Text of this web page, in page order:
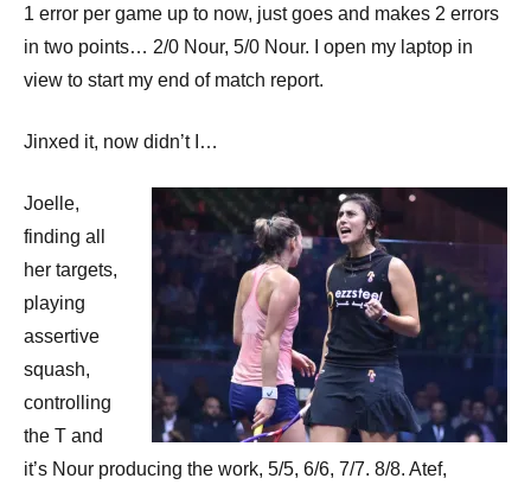
1 error per game up to now, just goes and makes 2 errors
in two points… 2/0 Nour, 5/0 Nour. I open my laptop in
view to start my end of match report.
Jinxed it, now didn’t I…
Joelle,
finding all
her targets,
playing
assertive
squash,
controlling
the T and
it’s Nour producing the work, 5/5, 6/6, 7/7. 8/8. Atef,